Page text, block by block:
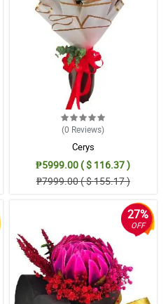
(0 Reviews)
Cerys
₱5999.00 ( $ 116.37 )
₱7999.00 ( $ 155.17 )
27%
OFF